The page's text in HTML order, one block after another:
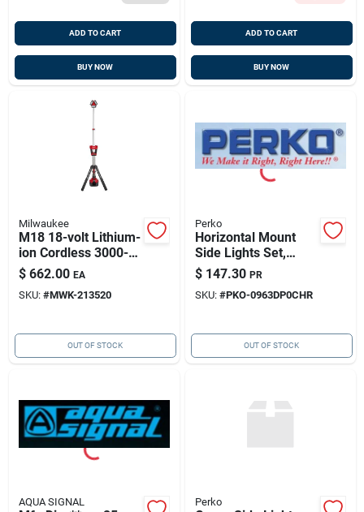
ADD TO CART
BUY NOW
ADD TO CART
BUY NOW
Milwaukee
M18 18-volt Lithium-
ion Cordless 3000-
lumen Rocket Led
Stand Work Light &
Charger
$ 662.00 EA
SKU: #MWK-213520
OUT OF STOCK
Perko
Horizontal Mount
Side Lights Set,
Chrome-plated, 12v,
Pair
$ 147.30 PR
SKU: #PKO-0963DP0CHR
OUT OF STOCK
AQUA SIGNAL Perko